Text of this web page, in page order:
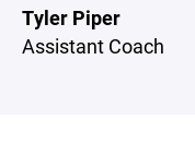
Tyler Piper
Assistant Coach